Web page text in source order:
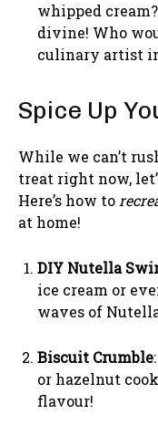
whipped
divine! Who
culinary artist
Spice Up
While we can’t
treat right now,
Here’s how to
at home!
DIY Nutella
ice cream or
waves of
Biscuit Crumble
or hazelnut
flavour!